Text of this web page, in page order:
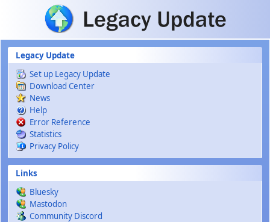
Skip to main content
Legacy Update
Set up Legacy Update
Download Center
News
Help
Error Reference
Statistics
Privacy Policy
Links
Bluesky
Mastodon
Community Discord